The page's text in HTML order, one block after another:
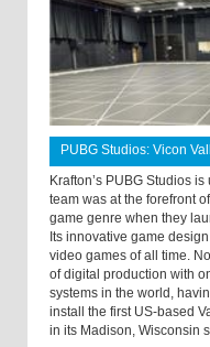
PUBG Studios: Vicon
Krafton’s PUBG Studios
team was at the forefront
game genre when they
Its innovative game
video games of all time.
of digital production with
systems in the world,
install the first US-based
in its Madison, Wisconsin